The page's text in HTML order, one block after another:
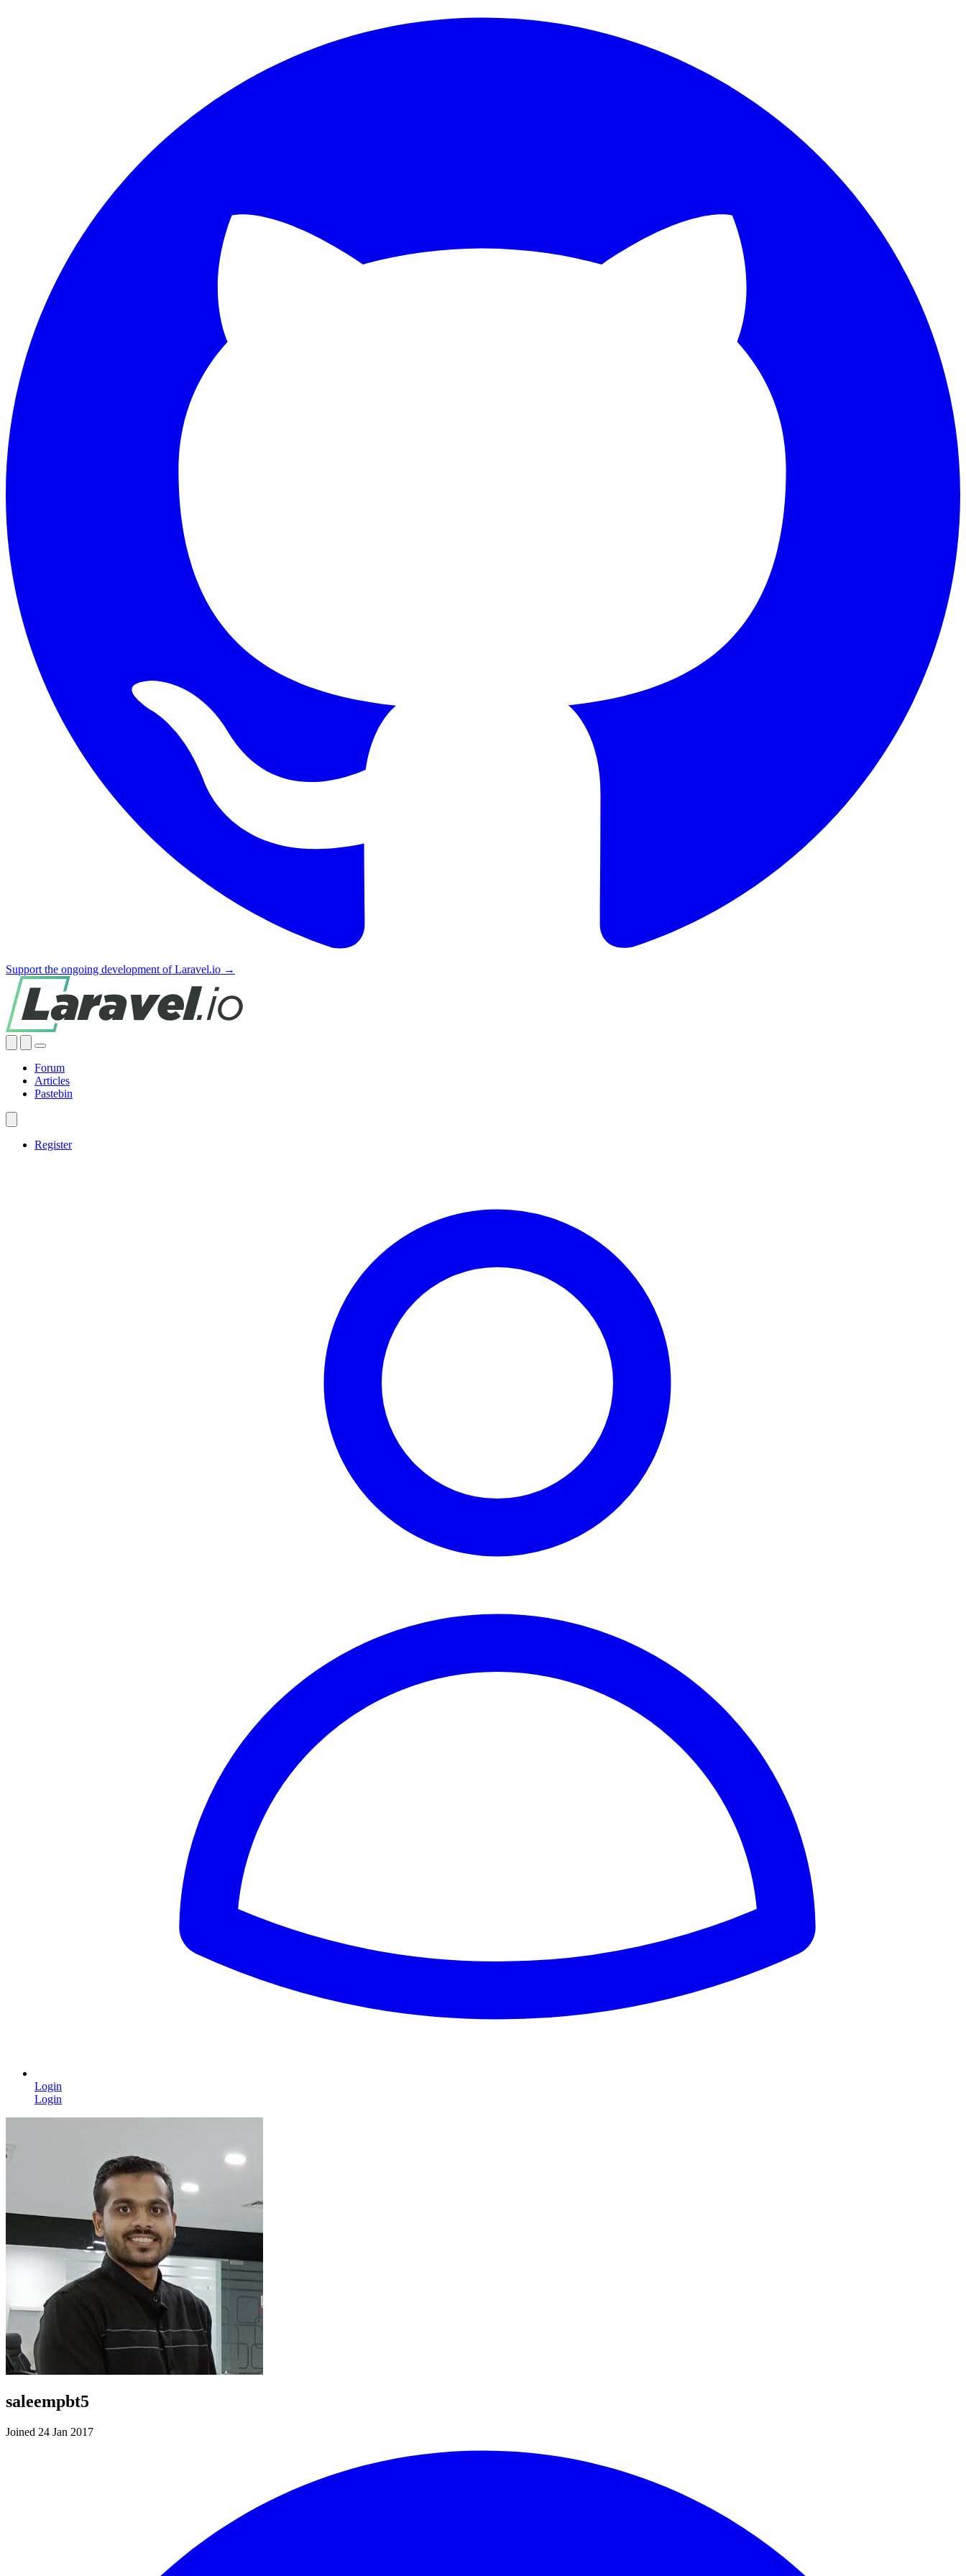
Support the ongoing development of Laravel.io →
Forum
Articles
Pastebin
Register
Login
Login
saleempbt5
Joined 24 Jan 2017